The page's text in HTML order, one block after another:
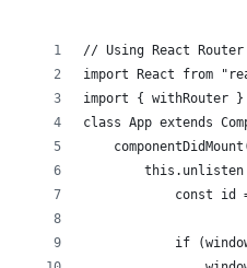
// Using React Router
import React from
import { withRouter
class App extends
const id
if